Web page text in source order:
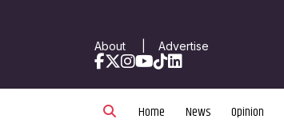
About| Advertise
Facebook
X Instagram
YouTube
TikTokLinkedIn
Home News Opinion